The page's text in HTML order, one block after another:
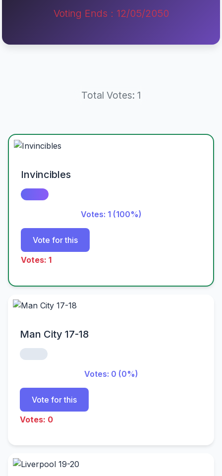
Voting Ends : 12/05/2050
Total Votes: 1
Invincibles
Votes: 1 (100%)
Vote for this
Votes: 1
Man City 17-18
Votes: 0 (0%)
Vote for this
Votes: 0